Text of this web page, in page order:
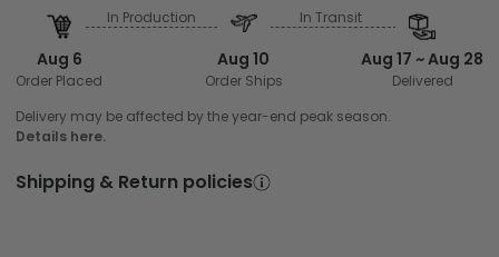
Aug 6
Order Placed
In Production
Aug 10
Order Ships
In Transit
Aug 17 ~ Aug 28
Delivered
Delivery may be affected by the year-end peak season.
Details here.
Shipping & Return policies